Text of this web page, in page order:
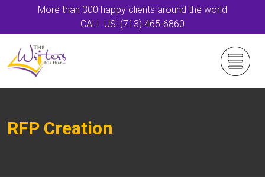
More than 300 happy clients around the world
CALL US: (713) 465-6860
RFP Creation